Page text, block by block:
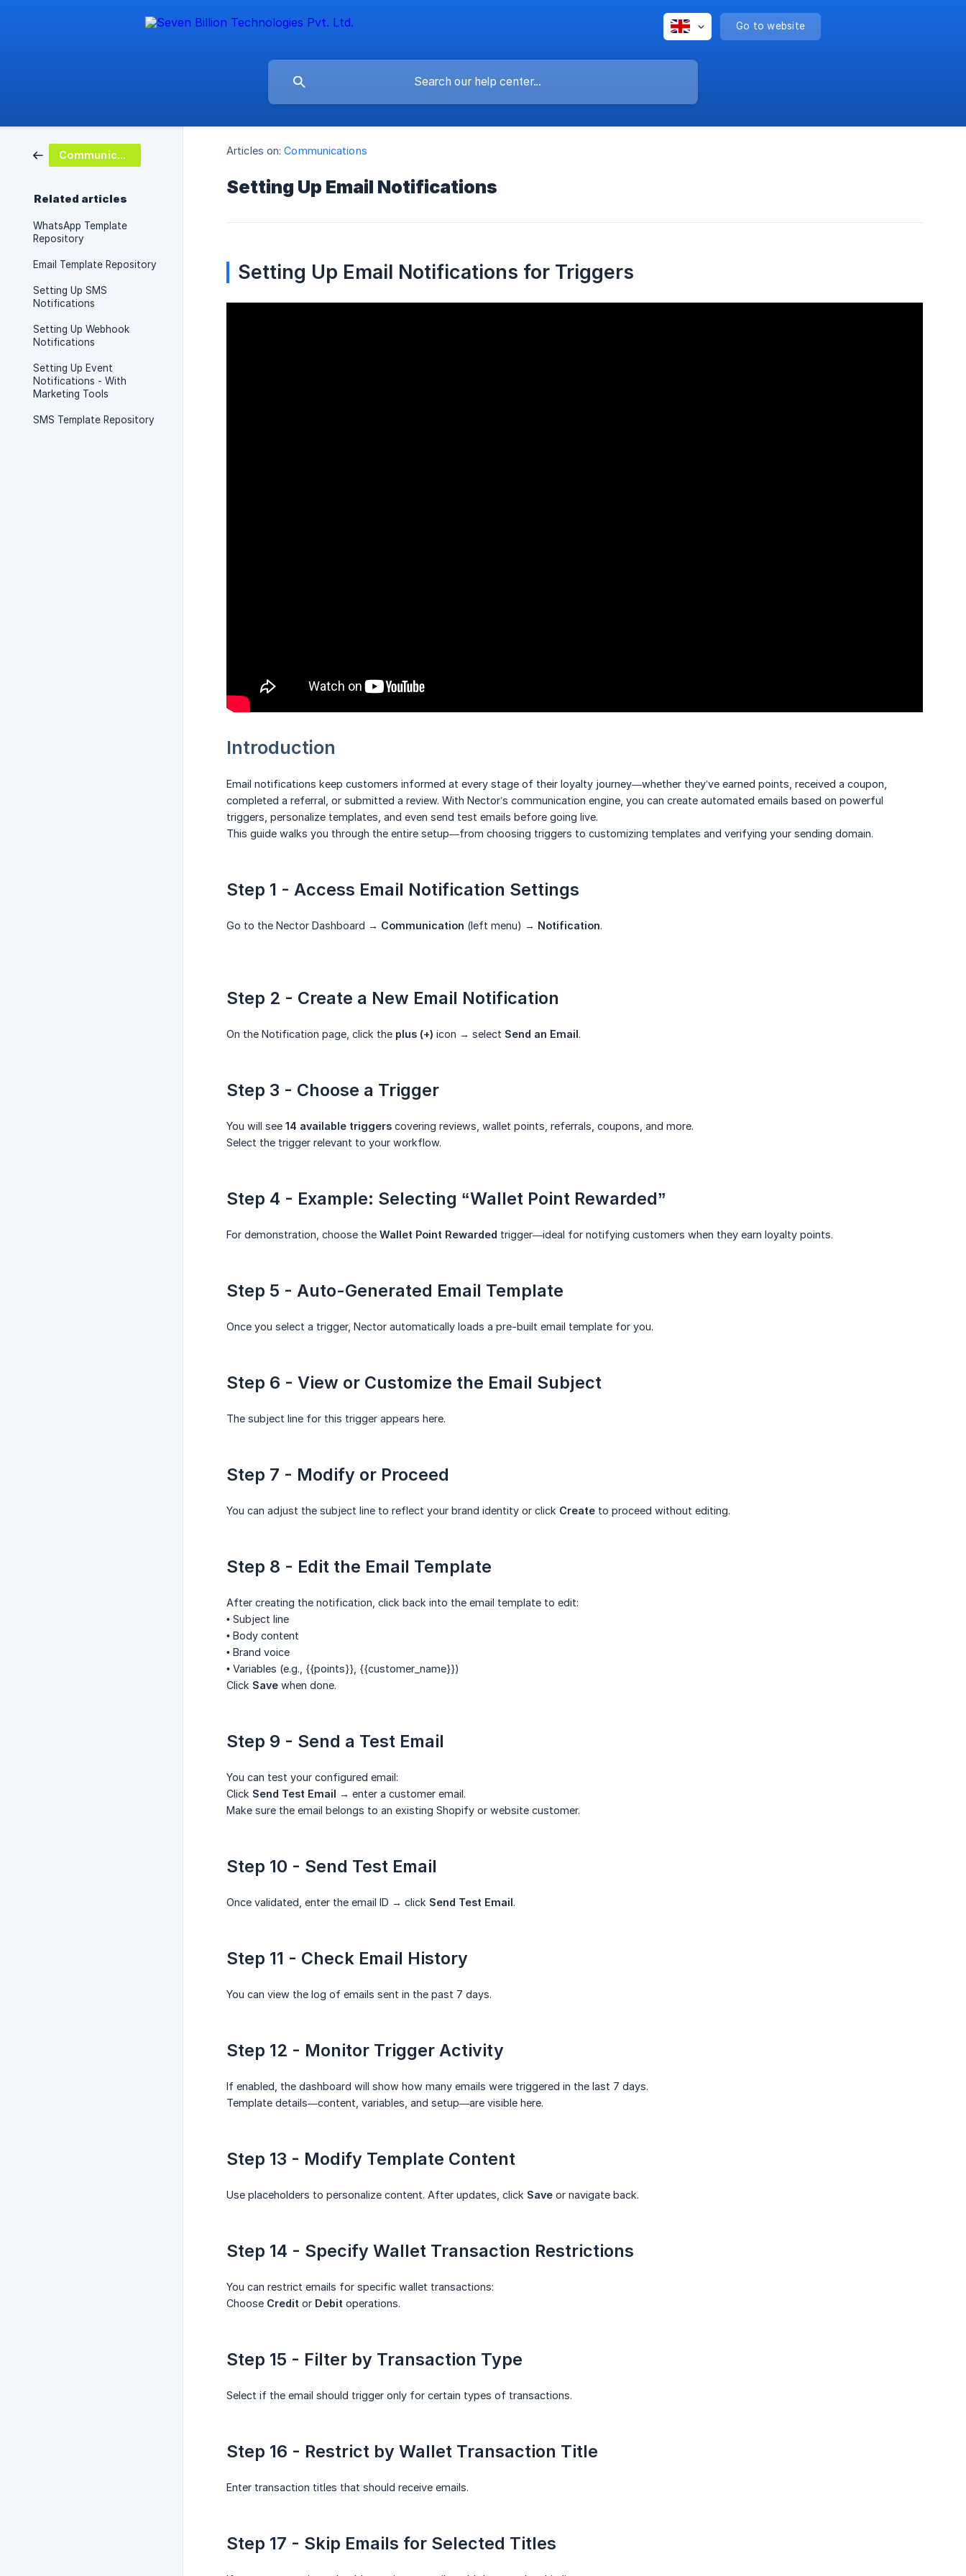
Go to website
Communications
Related articles
WhatsApp Template
Repository
Email Template Repository
Setting Up SMS
Notifications
Setting Up Webhook
Notifications
Setting Up Event
Notifications - With
Marketing Tools
SMS Template Repository
Articles on: Communications
Setting Up Email Notifications
Setting Up Email Notifications for Triggers
Introduction
Email notifications keep customers informed at every stage of their loyalty journey—whether they’ve earned points, received a coupon,
completed a referral, or submitted a review. With Nector’s communication engine, you can create automated emails based on powerful
triggers, personalize templates, and even send test emails before going live.
This guide walks you through the entire setup—from choosing triggers to customizing templates and verifying your sending domain.
Step 1 - Access Email Notification Settings
Go to the Nector Dashboard → Communication (left menu) → Notification.
Step 2 - Create a New Email Notification
On the Notification page, click the plus (+) icon → select Send an Email.
Step 3 - Choose a Trigger
You will see 14 available triggers covering reviews, wallet points, referrals, coupons, and more.
Select the trigger relevant to your workflow.
Step 4 - Example: Selecting “Wallet Point Rewarded”
For demonstration, choose the Wallet Point Rewarded trigger—ideal for notifying customers when they earn loyalty points.
Step 5 - Auto-Generated Email Template
Once you select a trigger, Nector automatically loads a pre-built email template for you.
Step 6 - View or Customize the Email Subject
The subject line for this trigger appears here.
Step 7 - Modify or Proceed
You can adjust the subject line to reflect your brand identity or click Create to proceed without editing.
Step 8 - Edit the Email Template
After creating the notification, click back into the email template to edit:
• Subject line
• Body content
• Brand voice
• Variables (e.g., {{points}} {{customer_name}})
Click Save when done.
Step 9 - Send a Test Email
You can test your configured email:
Click Send Test Email → enter a customer email.
Make sure the email belongs to an existing Shopify or website customer.
Step 10 - Send Test Email
Once validated, enter the email ID → click Send Test Email.
Step 11 - Check Email History
You can view the log of emails sent in the past 7 days.
Step 12 - Monitor Trigger Activity
If enabled, the dashboard will show how many emails were triggered in the last 7 days.
Template details—content, variables, and setup—are visible here.
Step 13 - Modify Template Content
Use placeholders to personalize content. After updates, click Save or navigate back.
Step 14 - Specify Wallet Transaction Restrictions
You can restrict emails for specific wallet transactions:
Choose Credit or Debit operations.
Step 15 - Filter by Transaction Type
Select if the email should trigger only for certain types of transactions.
Step 16 - Restrict by Wallet Transaction Title
Enter transaction titles that should receive emails.
Step 17 - Skip Emails for Selected Titles